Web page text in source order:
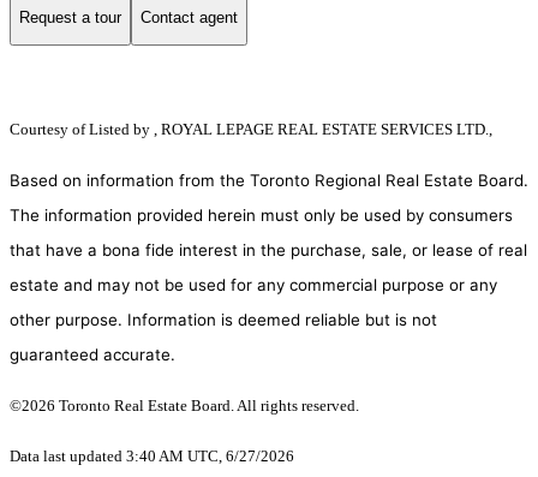
Request a tour Contact agent
Courtesy ofListed by , ROYAL LEPAGE REAL ESTATE SERVICES LTD.,
Based on information from the Toronto Regional Real Estate Board.
The information provided herein must only be used by consumers
that have a bona fide interest in the purchase, sale, or lease of real
estate and may not be used for any commercial purpose or any
other purpose. Information is deemed reliable but is not
guaranteed accurate.
©2026 Toronto Real Estate Board. All rights reserved.
Data last updated 3:40 AM UTC, 6/27/2026